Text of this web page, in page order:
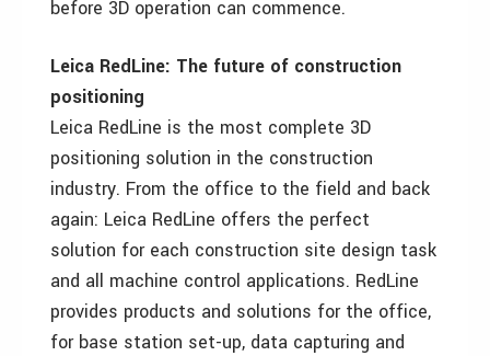
before 3D operation can commence.
Leica RedLine: The future of construction
positioning
Leica RedLine is the most complete 3D
positioning solution in the construction
industry. From the office to the field and back
again: Leica RedLine offers the perfect
solution for each construction site design task
and all machine control applications. RedLine
provides products and solutions for the office,
for base station set-up, data capturing and